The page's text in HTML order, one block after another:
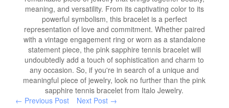
meaning, and versatility. From its captivating color to its
powerful symbolism, this bracelet is a perfect
representation of love and commitment. Whether paired
with a vintage engagement ring or worn as a standalone
statement piece, the pink sapphire tennis bracelet will
undoubtedly add a touch of sophistication and charm to
any occasion. So, if you're in search of a unique and
meaningful piece of jewelry, look no further than the pink
sapphire tennis bracelet from Italo Jewelry.
← Previous Post
Next Post →